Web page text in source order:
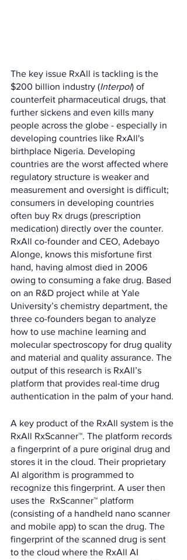
The key issue RxAll is tackling is the
$200 billion industry (Interpol) of
counterfeit pharmaceutical drugs, that
further sickens and even kills many
people across the globe - especially in
developing countries like RxAll's
birthplace Nigeria. Developing
countries are the worst affected where
regulatory structure is weaker and
measurement and oversight is difficult;
consumers in developing countries
often buy Rx drugs (prescription
medication) directly over the counter.
RxAll co-founder and CEO, Adebayo
Alonge, knows this misfortune first
hand, having almost died in 2006
owing to consuming a fake drug. Based
on an R&D project while at Yale
University’s chemistry department, the
three co-founders began to analyze
how to use machine learning and
molecular spectroscopy for drug quality
and material and quality assurance. The
output of this research is RxAll’s
platform that provides real-time drug
authentication in the palm of your hand.
A key product of the RxAll system is the
RxAll RxScanner™. The platform records
a fingerprint of a pure original drug and
stores it in the cloud. Their proprietary
AI algorithm is programmed to
recognize this fingerprint. A user then
uses the  RxScanner™ platform
(consisting of a handheld nano scanner
and mobile app) to scan the drug. The
fingerprint of the scanned drug is sent
to the cloud where the RxAll AI